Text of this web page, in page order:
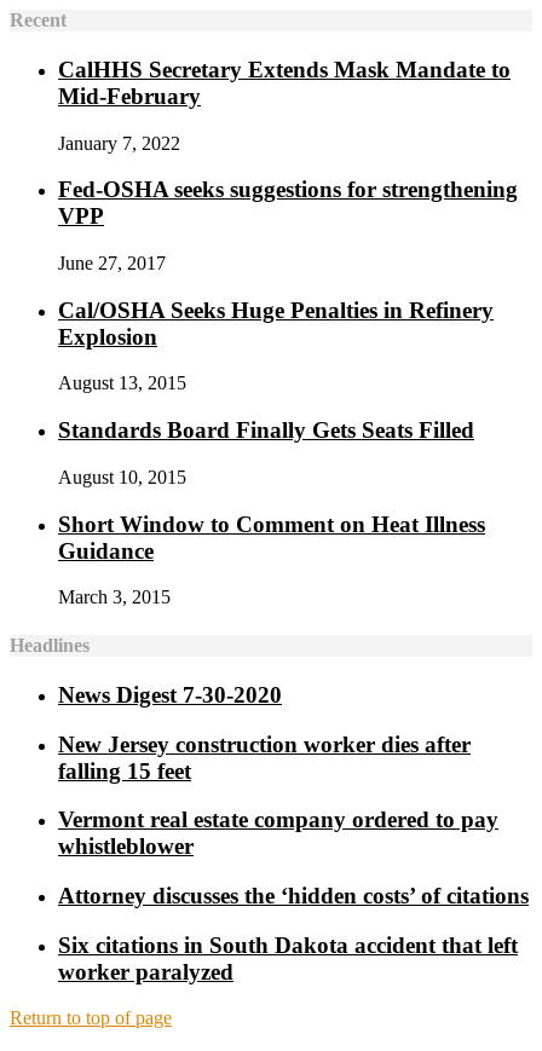
Recent
CalHHS Secretary Extends Mask Mandate to
Mid-February
January 7, 2022
Fed-OSHA seeks suggestions for strengthening
VPP
June 27, 2017
Cal/OSHA Seeks Huge Penalties in Refinery
Explosion
August 13, 2015
Standards Board Finally Gets Seats Filled
August 10, 2015
Short Window to Comment on Heat Illness
Guidance
March 3, 2015
Headlines
News Digest 7-30-2020
New Jersey construction worker dies after
falling 15 feet
Vermont real estate company ordered to pay
whistleblower
Attorney discusses the ‘hidden costs’ of citations
Six citations in South Dakota accident that left
worker paralyzed
Return to top of page